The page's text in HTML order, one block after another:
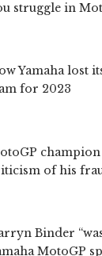
struggle in
Yamaha lost
for 2023
champion
of his
Binder
MotoGP